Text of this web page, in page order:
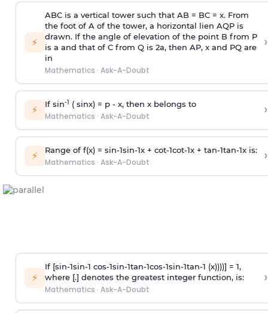
⚡
ABC is a vertical tower such that AB = BC = x. From
the foot of A of the tower, a horizontal lien AQP is
drawn. If the angle of elevation of the point B from P
is a and that of C from Q is 2a, then AP, x and PQ are
in
Mathematics · Ask-A-Doubt
›
⚡ If sin-1 ( sinx) = p- x, then x belongs to
Mathematics · Ask-A-Doubt ›
⚡ Range of f(x) = sin-1sin-1x + cot-1cot-1x + tan-1tan-1x is:
Mathematics · Ask-A-Doubt ›
⚡
If [sin-1sin-1 cos-1sin-1tan-1cos-1sin-1tan-1 (x))))] = 1,
where [.] denotes the greatest integer function, is:
Mathematics · Ask-A-Doubt
›